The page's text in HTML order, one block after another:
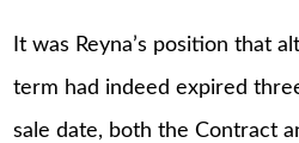
It was Reyna’s position that
term had indeed expired
sale date, both the Contract